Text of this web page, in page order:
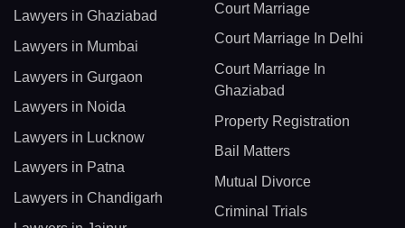
Lawyers in Ghaziabad
Lawyers in Mumbai
Lawyers in Gurgaon
Lawyers in Noida
Lawyers in Lucknow
Lawyers in Patna
Lawyers in Chandigarh
Court Marriage
Court Marriage In Delhi
Court Marriage In
Ghaziabad
Property Registration
Bail Matters
Mutual Divorce
Criminal Trials